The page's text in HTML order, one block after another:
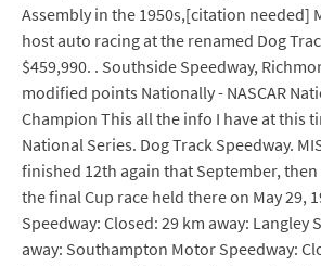
Assembly in the 1950s,[citation needed]
host auto racing at the renamed Dog
$459,990. . Southside Speedway,
modified points Nationally - NASCAR
Champion This all the info I have at this
National Series. Dog Track Speedway.
finished 12th again that September,
the final Cup race held there on May 29,
Speedway: Closed: 29 km away: Langley
away: Southampton Motor Speedway: